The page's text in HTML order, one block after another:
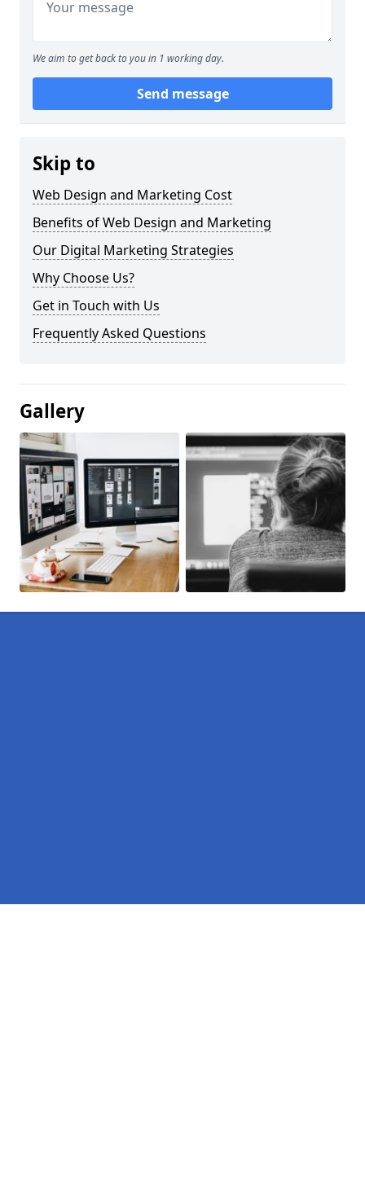
We aim to get back to you in 1 working day.
Send message
Skip to
Web Design and Marketing Cost
Benefits of Web Design and Marketing
Our Digital Marketing Strategies
Why Choose Us?
Get in Touch with Us
Frequently Asked Questions
Gallery